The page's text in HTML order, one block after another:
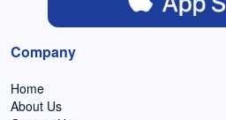
Company
Home
About Us